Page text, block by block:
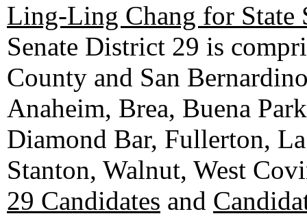
Ling-Ling Chang for State
Senate District 29 is
County and San
Anaheim, Brea, Buena
Diamond Bar, Fullerton,
Stanton, Walnut, West
29 Candidates and